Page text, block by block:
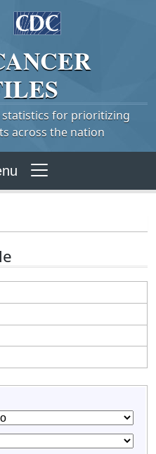
statistics for prioritizing
across the nation